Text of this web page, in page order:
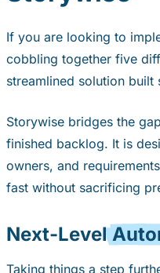
If you are looking to
cobbling together five
streamlined solution
Storywise bridges the
finished backlog. It is
owners, and
fast without sacrificing
Next-Level
Taking things a step